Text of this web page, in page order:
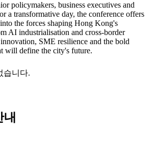
policymakers, business executives and
a transformative day, the conference offers
the forces shaping Hong Kong's
AI industrialisation and cross-border
SME resilience and the bold
will define the city's future.
습니다.